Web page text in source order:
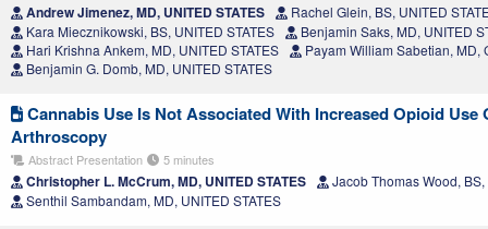
Andrew Jimenez, MD, UNITED STATES
Rachel Glein, BS, UNITED
Kara Miecznikowski, BS, UNITED STATES
Benjamin Saks, MD, UNITED
Hari Krishna Ankem, MD, UNITED STATES
Payam William Sabetian, MD,
Benjamin G. Domb, MD, UNITED STATES
Cannabis Use Is Not Associated With Increased Opioid Use
Arthroscopy
Abstract Presentation 5 minutes
Christopher L. McCrum, MD, UNITED STATES
Jacob Thomas Wood, BS,
Senthil Sambandam, MD, UNITED STATES